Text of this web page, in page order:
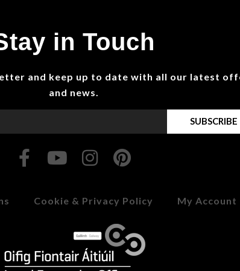
in Touch
and keep up to date with all our latest
and news.
SUBSCRIBE
Cookie & Privacy Policy My Account